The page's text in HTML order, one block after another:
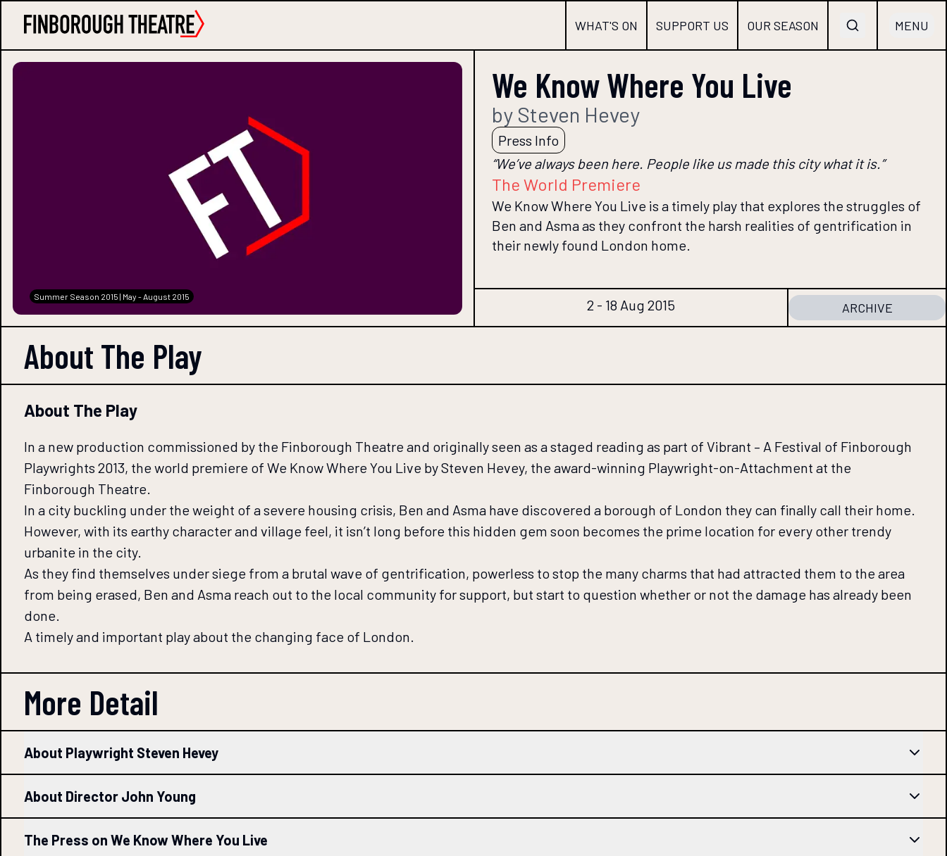
WHAT'S ON SUPPORT US OUR SEASON MENU
Summer Season 2015 | May - August 2015
We Know Where You Live
by Steven Hevey
Press Info
“We’ve always been here. People like us made this city what it is.”
The World Premiere
We Know Where You Live is a timely play that explores the struggles of
Ben and Asma as they confront the harsh realities of gentrification in
their newly found London home.
2 - 18 Aug 2015 ARCHIVE
About The Play
About The Play
In a new production commissioned by the Finborough Theatre and originally seen as a staged reading as part of Vibrant – A Festival of Finborough
Playwrights 2013, the world premiere of We Know Where You Live by Steven Hevey, the award-winning Playwright-on-Attachment at the
Finborough Theatre.
In a city buckling under the weight of a severe housing crisis, Ben and Asma have discovered a borough of London they can finally call their home.
However, with its earthy character and village feel, it isn’t long before this hidden gem soon becomes the prime location for every other trendy
urbanite in the city.
As they find themselves under siege from a brutal wave of gentrification, powerless to stop the many charms that had attracted them to the area
from being erased, Ben and Asma reach out to the local community for support, but start to question whether or not the damage has already been
done.
A timely and important play about the changing face of London.
More Detail
About Playwright Steven Hevey
About Director John Young
The Press on We Know Where You Live